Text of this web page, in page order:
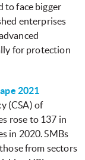
to face bigger
enterprises
for protection
2021
(CSA) of
rose to 137 in
in 2020. SMBs
from sectors